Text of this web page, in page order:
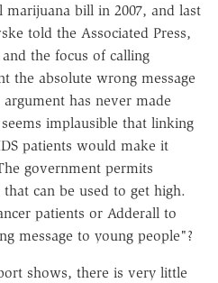
bill in 2007, and last
told the Associated Press,
the focus of calling
the absolute wrong message
has never made
implausible that linking
patients would make it
government permits
can be used to get high.
patients or Adderall to
message to young people"?
shows, there is very little